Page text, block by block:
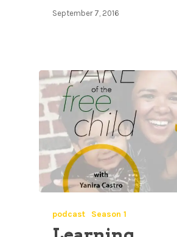
September 7, 2016
podcast Season 1